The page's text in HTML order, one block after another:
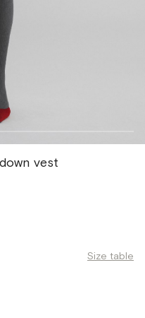
vest
Size table